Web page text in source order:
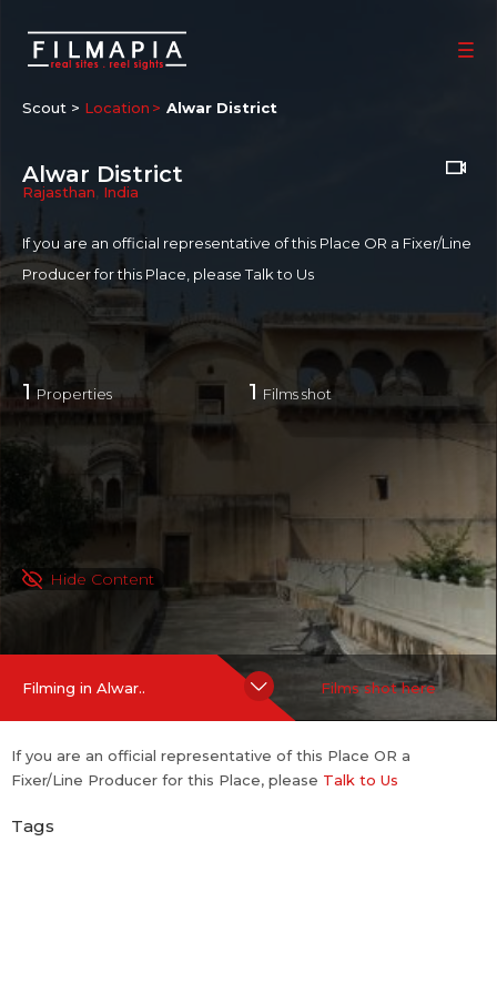
Scout > Location Alwar District
Alwar District
Rajasthan India
If you are an official representative of this Place OR a Fixer/Line
Producer for this Place, pleaseTalk to Us
1Properties 1 Films shot
Hide Content
Filming in Alwar.. Films shot here
If you are an official representative of this Place OR a
Fixer/Line Producer for this Place, please Talk to Us
Tags